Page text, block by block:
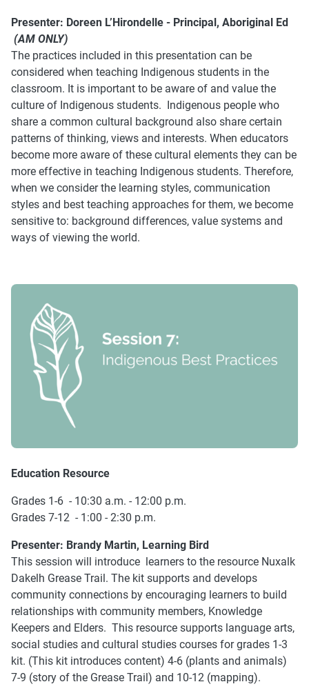
Presenter: Doreen L’Hirondelle - Principal, Aboriginal Ed
(AM ONLY)
The practices included in this presentation can be
considered when teaching Indigenous students in the
classroom. It is important to be aware of and value the
culture of Indigenous students. Indigenous people who
share a common cultural background also share certain
patterns of thinking, views and interests. When educators
become more aware of these cultural elements they can be
more effective in teaching Indigenous students. Therefore,
when we consider the learning styles, communication
styles and best teaching approaches for them, we become
sensitive to: background differences, value systems and
ways of viewing the world.
Education Resource
Grades 1-6 - 10:30 a.m. - 12:00 p.m.
Grades 7-12 - 1:00 - 2:30 p.m.
Presenter: Brandy Martin, Learning Bird
This session will introduce learners to the resource Nuxalk
Dakelh Grease Trail. The kit supports and develops
community connections by encouraging learners to build
relationships with community members, Knowledge
Keepers and Elders. This resource supports language arts,
social studies and cultural studies courses for grades 1-3
kit. (This kit introduces content) 4-6 (plants and animals)
7-9 (story of the Grease Trail) and 10-12 (mapping).